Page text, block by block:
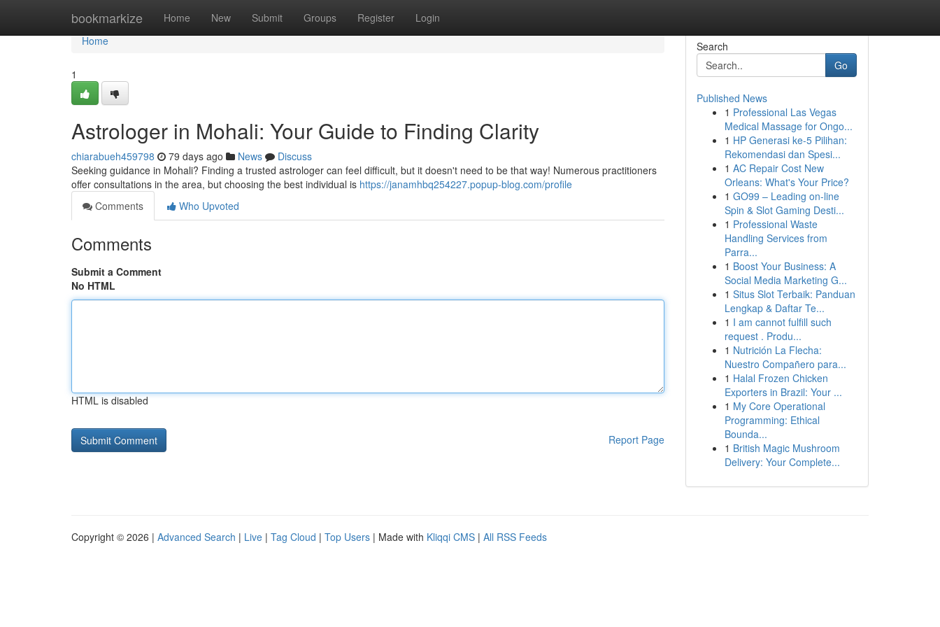
bookmarkize Home New Submit Groups Register Login
Home
Home
1
Astrologer in Mohali: Your Guide to Finding Clarity
chiarabueh459798 79 days ago News
Discuss
Seeking guidance in Mohali? Finding a trusted astrologer can feel difficult, but it doesn't need to be that way! Numerous practitioners
offer consultations in the area, but choosing the best individual is https://janamhbq254227.popup-blog.com/profile
Comments
Who Upvoted
Comments
Submit a Comment
No HTML
HTML is disabled
Report Page
Search
Go
Published News
1 Professional Las Vegas
Medical Massage for Ongo...
1 HP Generasi ke-5 Pilihan:
Rekomendasi dan Spesi...
1 AC Repair Cost New
Orleans: What's Your Price?
1 GO99 – Leading on-line
Spin & Slot Gaming Desti...
1 Professional Waste
Handling Services from
Parra...
1 Boost Your Business: A
Social Media Marketing G...
1 Situs Slot Terbaik: Panduan
Lengkap & Daftar Te...
1 I am cannot fulfill such
request . Produ...
1 Nutrición La Flecha:
Nuestro Compañero para...
1 Halal Frozen Chicken
Exporters in Brazil: Your ...
1 My Core Operational
Programming: Ethical
Bounda...
1 British Magic Mushroom
Delivery: Your Complete...
Copyright © 2026 | Advanced Search | Live | Tag Cloud | Top Users | Made with Kliqqi CMS | All RSS Feeds